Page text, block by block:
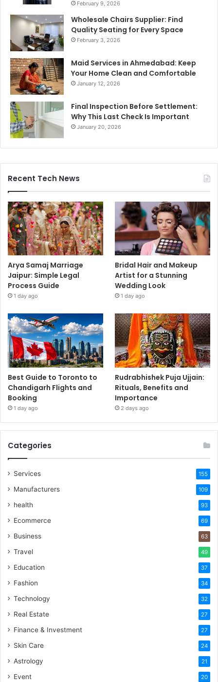
February 9, 2026
Wholesale Chairs Supplier: Find
Quality Seating for Every Space
February 3, 2026
Maid Services in Ahmedabad: Keep
Your Home Clean and Comfortable
January 12, 2026
Final Inspection Before Settlement:
Why This Last Check Is Important
January 20, 2026
Recent Tech News
Arya Samaj Marriage
Jaipur: Simple Legal
Process Guide
1 day ago
Bridal Hair and Makeup
Artist for a Stunning
Wedding Look
1 day ago
Best Guide to Toronto to
Chandigarh Flights and
Booking
1 day ago
Rudrabhishek Puja Ujjain:
Rituals, Benefits and
Importance
2 days ago
Categories
Services 155
Manufacturers 109
health 93
Ecommerce 69
Business 63
Travel 49
Education 37
Fashion 34
Technology 32
Real Estate 27
Finance & Investment 27
Skin Care 24
Astrology 21
Event 20